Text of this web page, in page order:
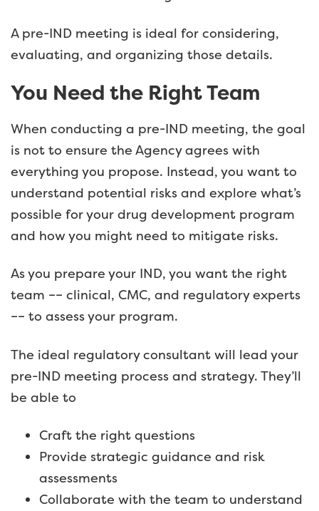
A pre-IND meeting is ideal for considering,
evaluating, and organizing those details.
You Need the Right Team
When conducting a pre-IND meeting, the goal
is not to ensure the Agency agrees with
everything you propose. Instead, you want to
understand potential risks and explore what’s
possible for your drug development program
and how you might need to mitigate risks.
As you prepare your IND, you want the right
team –– clinical, CMC, and regulatory experts
–– to assess your program.
The ideal regulatory consultant will lead your
pre-IND meeting process and strategy. They’ll
be able to
Craft the right questions
Provide strategic guidance and risk
assessments
Collaborate with the team to understand